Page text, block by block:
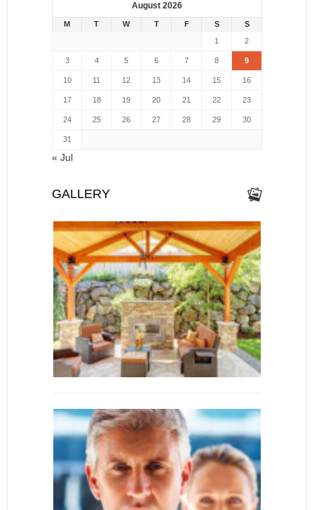
August 2026
M T W T F S
S
1
2
3 4 5 6 7 8 9
10 11 12 13 14 15 16
17 18 19 20 21 22 23
24 25 26 27 28 29 30
31
« Jul
GALLERY